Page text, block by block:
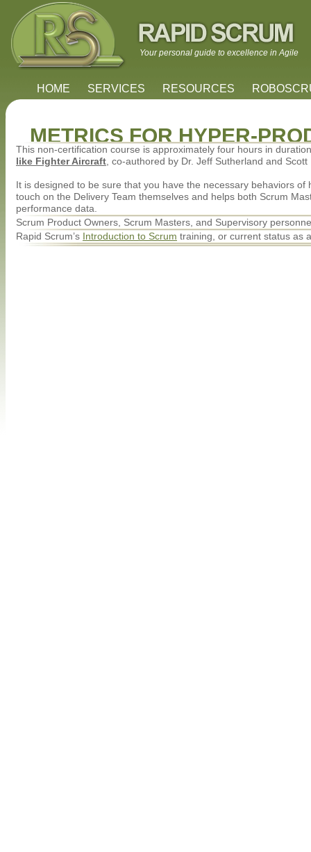
Your personal guide to excellence in Agile
HOME SERVICES RESOURCES
METRICS FOR HYPER-
This non-certification course is approximately four hours in
like Fighter Aircraft , co-authored by Dr. Jeff Sutherland and
It is designed to be sure that you have the necessary behaviors
touch on the Delivery Team themselves and helps both Scrum
performance data.
Scrum Product Owners, Scrum Masters, and Supervisory
Rapid Scrum’s Introduction to Scrum training, or current status as